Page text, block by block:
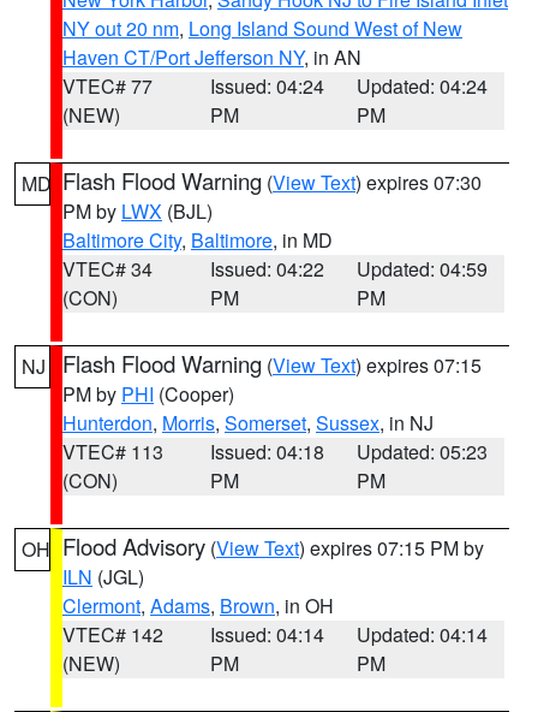
NY out 20 nm, Long Island Sound West of New
Haven CT/Port Jefferson NY, in AN
VTEC# 77
(NEW)
Issued: 04:24
PM
Updated: 04:24
PM
MD Flash Flood Warning (View Text) expires 07:30
PM by LWX (BJL)
Baltimore City, Baltimore, in MD
VTEC# 34
(CON)
Issued: 04:22
PM
Updated: 04:59
PM
NJ Flash Flood Warning (View Text) expires 07:15
PM by PHI (Cooper)
Hunterdon, Morris, Somerset, Sussex, in NJ
VTEC# 113
(CON)
Issued: 04:18
PM
Updated: 05:23
PM
OH Flood Advisory (View Text) expires 07:15 PM by
ILN (JGL)
Clermont, Adams, Brown, in OH
VTEC# 142
(NEW)
Issued: 04:14
PM
Updated: 04:14
PM